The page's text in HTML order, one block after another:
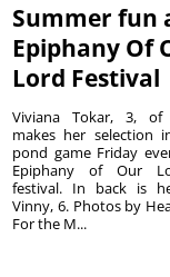
Summer fun
Epiphany Of
Lord Festival
Viviana Tokar, 3, of
makes her selection
pond game Friday
Epiphany of Our
festival. In back is
Vinny, 6. Photos by
For the M...